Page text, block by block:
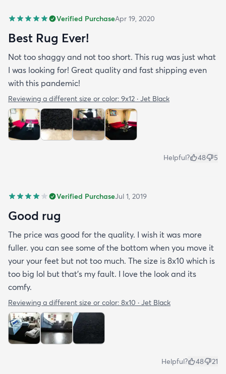
Verified PurchaseApr 19, 2020
Best Rug Ever!
Not too shaggy and not too short. This rug was just what
I was looking for! Great quality and fast shipping even
with this pandemic!
Reviewing a different size or color: 9x12 · Jet Black
Helpful? 48 5
Verified PurchaseJul 1, 2019
Good rug
The price was good for the quality. I wish it was more
fuller. you can see some of the bottom when you move it
your your feet but not too much. The size is 8x10 which is
too big lol but that's my fault. I love the look and its
comfy.
Reviewing a different size or color: 8x10 · Jet Black
Helpful? 48 21